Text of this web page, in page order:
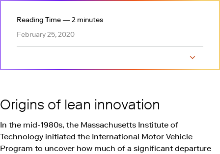
Reading Time — 2 minutes
February 25, 2020
Show
Origins of lean innovation
In the mid-1980s, the Massachusetts Institute of
Technology initiated the International Motor Vehicle
Program to uncover how much of a significant departure